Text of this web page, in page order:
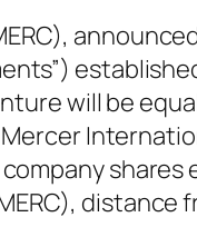
will be
distance